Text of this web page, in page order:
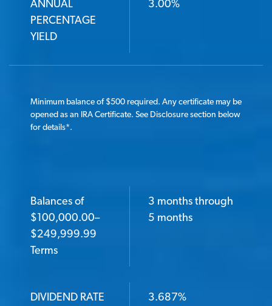
ANNUAL
PERCENTAGE
YIELD
3.00%
Minimum balance of $500 required. Any certificate may be
opened as an IRA Certificate. See Disclosure section below
for details*.
BALANCES OF $100,000.00–$249,999.99 TERMS
Balances of
$100,000.00–
$249,999.99
Terms
3 months through
5 months
DIVIDEND RATE 3.687%